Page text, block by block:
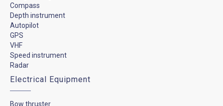
Compass
Depth instrument
Autopilot
GPS
VHF
Speed instrument
Radar
Electrical Equipment
Bow thruster